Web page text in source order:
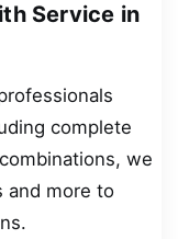
Service in
complete
we
and more to